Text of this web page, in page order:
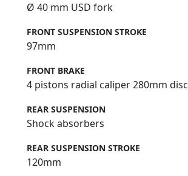
Ø 40 mm USD fork
FRONT SUSPENSION STROKE
97mm
FRONT BRAKE
4 pistons radial caliper 280mm disc
REAR SUSPENSION
Shock absorbers
REAR SUSPENSION STROKE
120mm